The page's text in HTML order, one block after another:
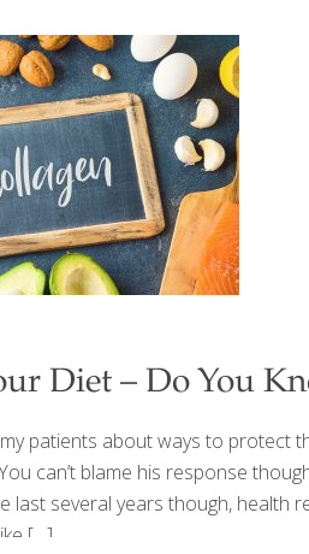
Diet – Do You
patients about ways to protect
can’t blame his response
last several years though, health
[…]